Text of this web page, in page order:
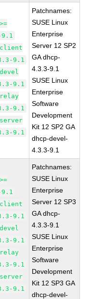
client
9.1
9.1
9.1
9.1
Patchnames:
SUSE Linux
Enterprise
Server 12 SP2
GA dhcp-
4.3.3-9.1
SUSE Linux
Enterprise
Software
Development
Kit 12 SP2 GA
dhcp-devel-
4.3.3-9.1
client
9.1
9.1
9.1
9.1
Patchnames:
SUSE Linux
Enterprise
Server 12 SP3
GA dhcp-
4.3.3-9.1
SUSE Linux
Enterprise
Software
Development
Kit 12 SP3 GA
dhcp-devel-